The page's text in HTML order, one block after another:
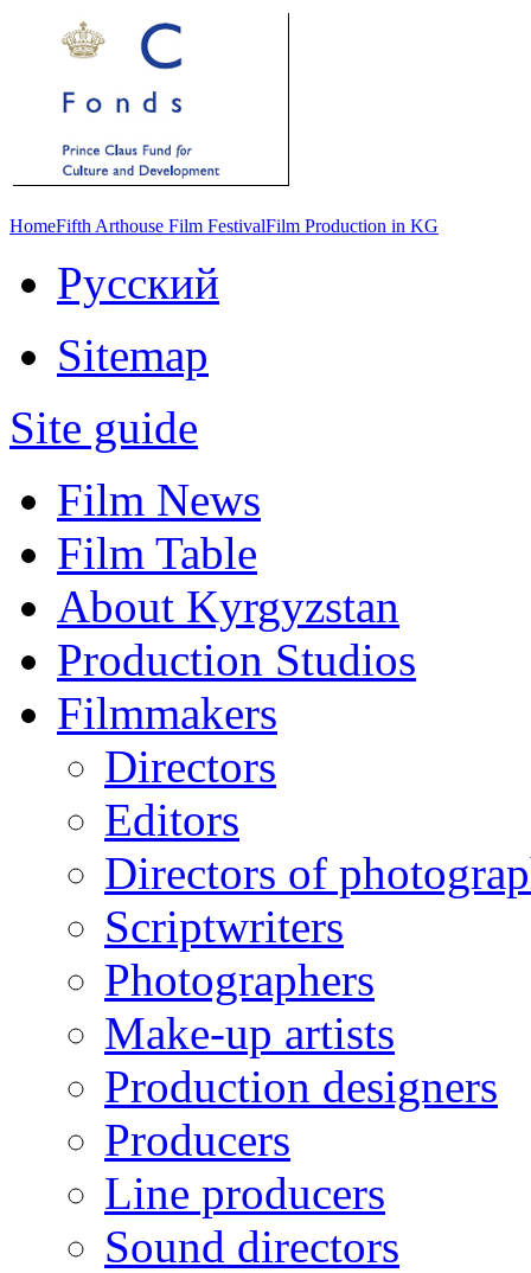
HomeFifth Arthouse Film FestivalFilm Production in KG
Русский
Sitemap
Site guide
Film News
Film Table
About Kyrgyzstan
Production Studios
Filmmakers
Directors
Editors
Directors of
Scriptwriters
Photographers
Make-up artists
Production designers
Producers
Line producers
Sound directors